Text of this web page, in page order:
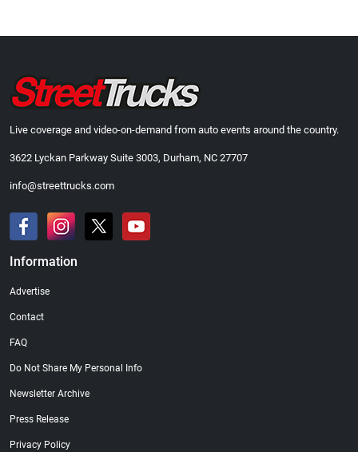
Live coverage and video-on-demand from auto events around the country.
3622 Lyckan Parkway Suite 3003, Durham, NC 27707
info@streettrucks.com
Information
Advertise
Contact
FAQ
Do Not Share My Personal Info
Newsletter Archive
Press Release
Privacy Policy